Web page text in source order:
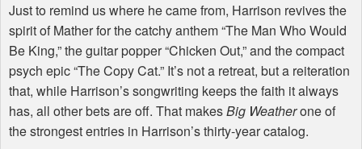
Just to remind us where he came from, Harrison revives the
spirit of Mather for the catchy anthem “The Man Who Would
Be King,” the guitar popper “Chicken Out,” and the compact
psych epic “The Copy Cat.” It’s not a retreat, but a reiteration
that, while Harrison’s songwriting keeps the faith it always
has, all other bets are off. That makesBig Weatherone of
the strongest entries in Harrison’s thirty-year catalog.